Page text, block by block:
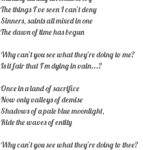
The things I’ve seen I can’t deny
Sinners, saints all mixed in one
The dawn of time has begun
Why can’t you see what they’re doing to me?
Is it fair that I’m dying in vain...?
Once in a land of sacrifice
Now only valleys of demise
Shadows of a pale blue moonlight,
Ride the waves of entity
Why can’t you see what they’re doing to thee?